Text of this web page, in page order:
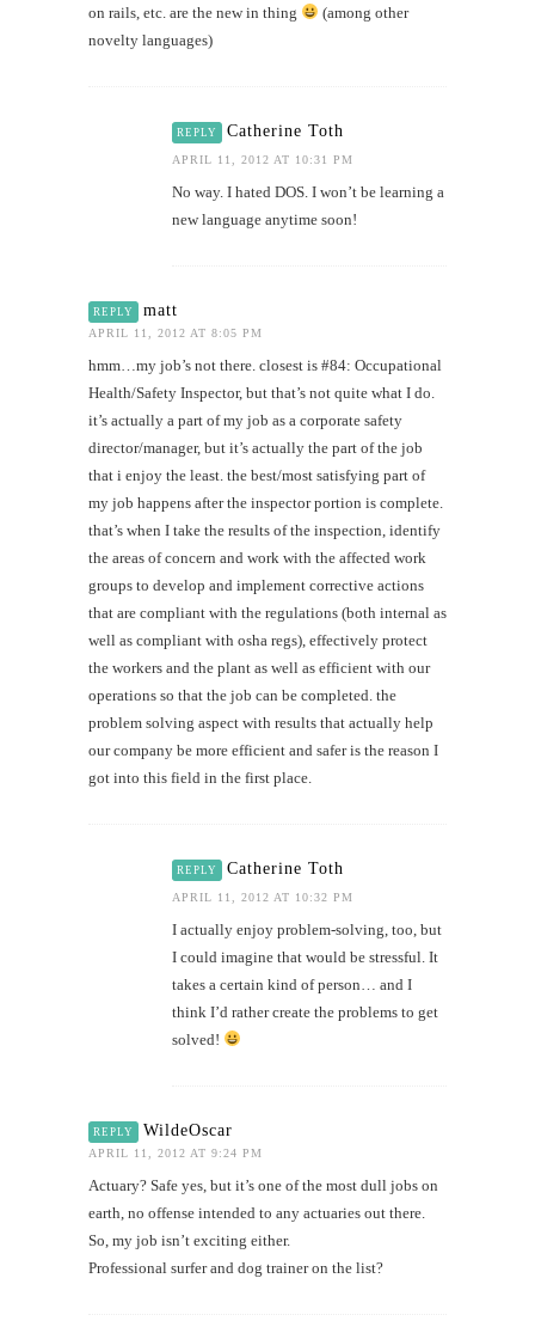
on rails, etc. are the new in thing
(among other
novelty languages)
REPLY Catherine Toth
APRIL 11, 2012 AT 10:31 PM
No way. I hated DOS. I won’t be learning a
new language anytime soon!
REPLY matt
APRIL 11, 2012 AT 8:05 PM
hmm…my job’s not there. closest is #84: Occupational
Health/Safety Inspector, but that’s not quite what I do.
it’s actually a part of my job as a corporate safety
director/manager, but it’s actually the part of the job
that i enjoy the least. the best/most satisfying part of
my job happens after the inspector portion is complete.
that’s when I take the results of the inspection, identify
the areas of concern and work with the affected work
groups to develop and implement corrective actions
that are compliant with the regulations (both internal as
well as compliant with osha regs), effectively protect
the workers and the plant as well as efficient with our
operations so that the job can be completed. the
problem solving aspect with results that actually help
our company be more efficient and safer is the reason I
got into this field in the first place.
REPLY Catherine Toth
APRIL 11, 2012 AT 10:32 PM
I actually enjoy problem-solving, too, but
I could imagine that would be stressful. It
takes a certain kind of person… and I
think I’d rather create the problems to get
solved!
REPLY WildeOscar
APRIL 11, 2012 AT 9:24 PM
Actuary? Safe yes, but it’s one of the most dull jobs on
earth, no offense intended to any actuaries out there.
So, my job isn’t exciting either.
Professional surfer and dog trainer on the list?